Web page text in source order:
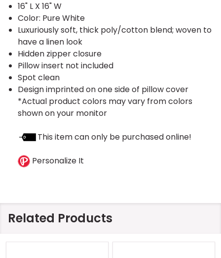
16" L X 16" W
Color: Pure White
Luxuriously soft, thick poly/cotton blend; woven to
have a linen look
Hidden zipper closure
Pillow insert not included
Spot clean
Design imprinted on one side of pillow cover
*Actual product colors may vary from colors
shown on your monitor
This item can only be purchased online!
Personalize It
Related Products